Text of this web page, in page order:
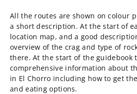
All the routes are shown on colour
a short description. At the start of
location map, and a good
overview of the crag and type of
there. At the start of the guidebook
comprehensive information about
in El Chorro including how to get
and eating options.